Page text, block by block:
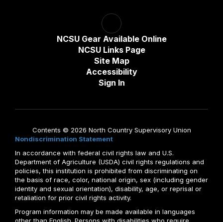
NCSU Gear Available Online
NCSU Links Page
Site Map
Accessibility
Sign In
Contents © 2026 North Country Supervisory Union
Nondiscrimination Statement
In accordance with federal civil rights law and U.S.
Department of Agriculture (USDA) civil rights regulations and
policies, this institution is prohibited from discriminating on
the basis of race, color, national origin, sex (including gender
identity and sexual orientation), disability, age, or reprisal or
retaliation for prior civil rights activity.
Program information may be made available in languages